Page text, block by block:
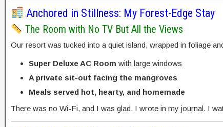
Anchored in Stillness: My Forest-Edge Stay
The Room with No TV But All the Views
Our resort was tucked into a quiet island, wrapped in foliage
Super Deluxe AC Room with large windows
A private sit-out facing the mangroves
Meals served hot, hearty, and homemade
There was no Wi-Fi, and I was glad. I wrote in my journal. I